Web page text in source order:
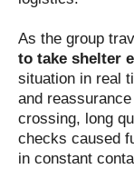
As the group
to take shelter
situation in real
and
crossing, long
checks caused
in constant